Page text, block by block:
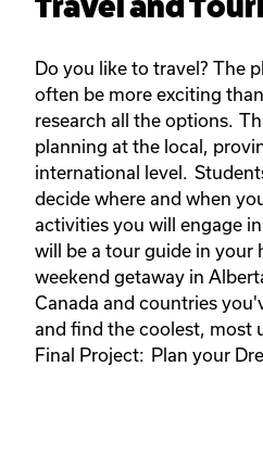
Do you like to travel? The
often be more exciting
research all the options.
planning at the local,
international level.
decide where and when
activities you will engage
will be a tour guide in your
weekend getaway in
Canada and countries
and find the coolest, most
Final Project: Plan your